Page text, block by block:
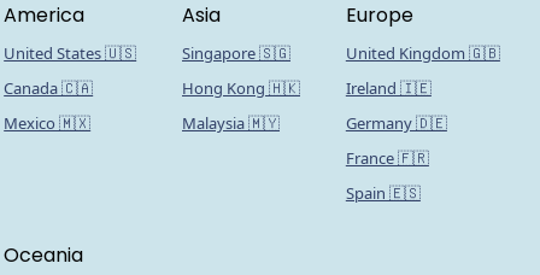
America
United States 🇺🇸
Canada 🇨🇦
Mexico 🇲🇽
Asia
Singapore 🇸🇬
Hong Kong 🇭🇰
Malaysia 🇲🇾
Europe
United Kingdom 🇬🇧
Ireland 🇮🇪
Germany 🇩🇪
France 🇫🇷
Spain 🇪🇸
Oceania